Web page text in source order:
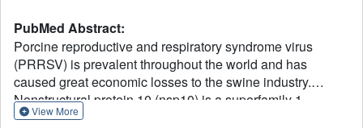
PubMed Abstract:
Porcine reproductive and respiratory syndrome virus
(PRRSV) is prevalent throughout the world and has
caused great economic losses to the swine industry.
Nonstructural protein 10 (nsp10) is a superfamily 1
helicase participating in multiple processes of virus
View More